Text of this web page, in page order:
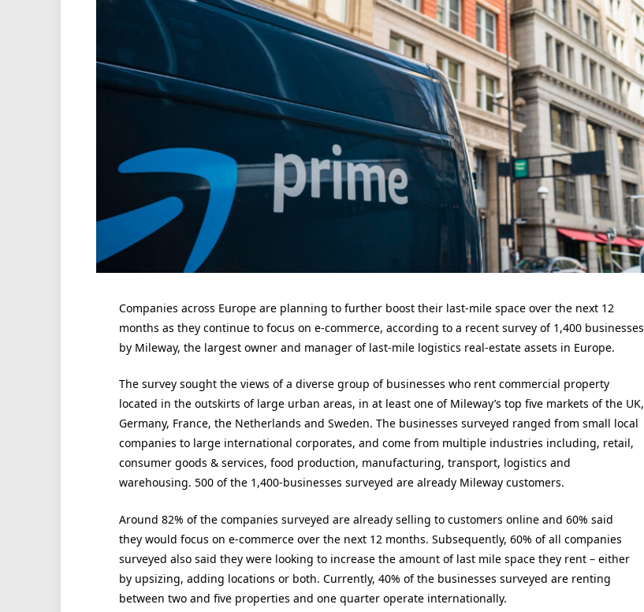
Companies across Europe are planning to further boost their last-mile space over the next 12
months as they continue to focus on e-commerce, according to a recent survey of 1,400 businesses
by Mileway, the largest owner and manager of last-mile logistics real-estate assets in Europe.
The survey sought the views of a diverse group of businesses who rent commercial property
located in the outskirts of large urban areas, in at least one of Mileway’s top five markets of the UK,
Germany, France, the Netherlands and Sweden. The businesses surveyed ranged from small local
companies to large international corporates, and come from multiple industries including, retail,
consumer goods & services, food production, manufacturing, transport, logistics and
warehousing. 500 of the 1,400-businesses surveyed are already Mileway customers.
Around 82% of the companies surveyed are already selling to customers online and 60% said
they would focus on e-commerce over the next 12 months. Subsequently, 60% of all companies
surveyed also said they were looking to increase the amount of last mile space they rent – either
by upsizing, adding locations or both. Currently, 40% of the businesses surveyed are renting
between two and five properties and one quarter operate internationally.